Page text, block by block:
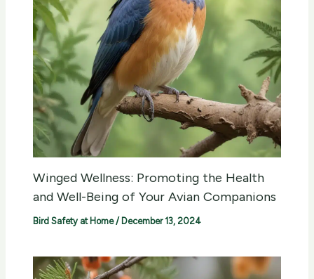
Winged Wellness: Promoting the Health
and Well-Being of Your Avian Companions
Bird Safety at Home/ December 13, 2024